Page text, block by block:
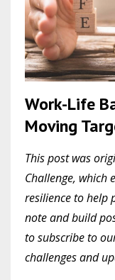
Work-Life
Moving
This post was
Challenge, which
resilience to help
note and build
to subscribe to
challenges and